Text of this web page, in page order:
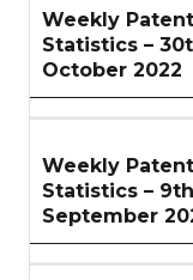
Weekly
Statistics –
October 2022
Weekly
Statistics –
September